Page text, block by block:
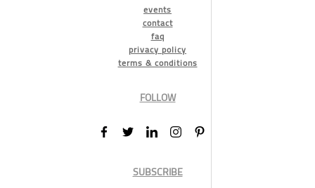
events
contact
faq
privacy policy
terms & conditions
FOLLOW
SUBSCRIBE